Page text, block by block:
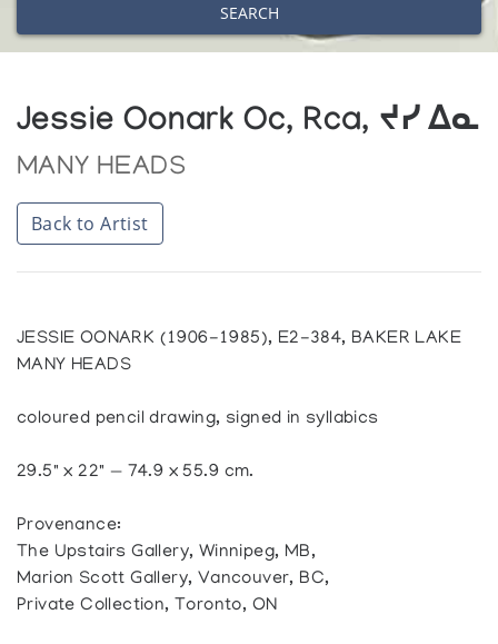
SEARCH
Jessie Oonark Oc, Rca, ᔪᓯ ᐃᓇ
MANY HEADS
Back to Artist
JESSIE OONARK (1906-1985), E2-384, BAKER LAKE
MANY HEADS
coloured pencil drawing, signed in syllabics
29.5" x 22" — 74.9 x 55.9 cm.
Provenance:
The Upstairs Gallery, Winnipeg, MB,
Marion Scott Gallery, Vancouver, BC,
Private Collection, Toronto, ON